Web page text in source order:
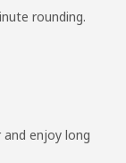
rounding.
enjoy long